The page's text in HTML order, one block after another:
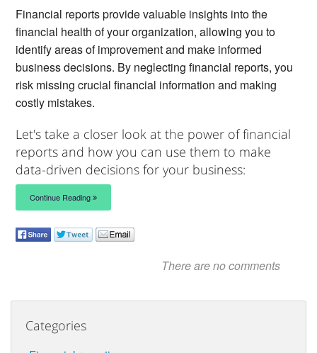
Financial reports provide valuable insights into the
financial health of your organization, allowing you to
identify areas of improvement and make informed
business decisions. By neglecting financial reports, you
risk missing crucial financial information and making
costly mistakes.
Let's take a closer look at the power of financial
reports and how you can use them to make
data-driven decisions for your business:
Continue Reading
There are no comments
Categories